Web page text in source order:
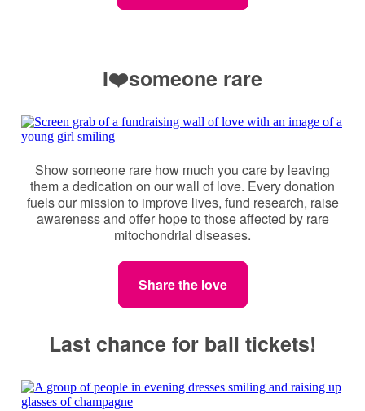
I❤️someone rare
Show someone rare how much you care by leaving
them a dedication on our wall of love. Every donation
fuels our mission to improve lives, fund research, raise
awareness and offer hope to those affected by rare
mitochondrial diseases.
Share the love
Last chance for ball tickets!